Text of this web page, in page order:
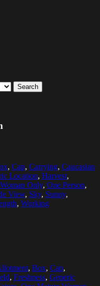
Search
, Cap, Carrying, Caucasian
Location, Harvest,
Only, One Person,
View, Sky, Sunny,
, Working
, Box, Cap,
, Freshness, Generic